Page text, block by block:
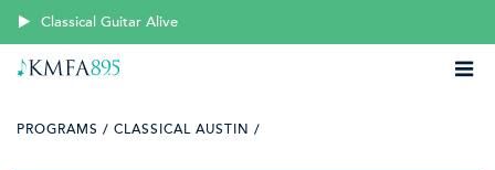
Classical Guitar Alive
PROGRAMS / CLASSICAL AUSTIN /